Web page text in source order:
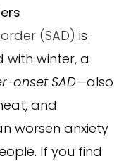
(SAD) is
winter, a
onset SAD—also
and
worsen anxiety
If you find